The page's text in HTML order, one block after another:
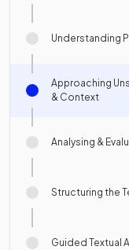
Understanding
Approaching
& Context
Analysing &
Structuring the
Guided Textual